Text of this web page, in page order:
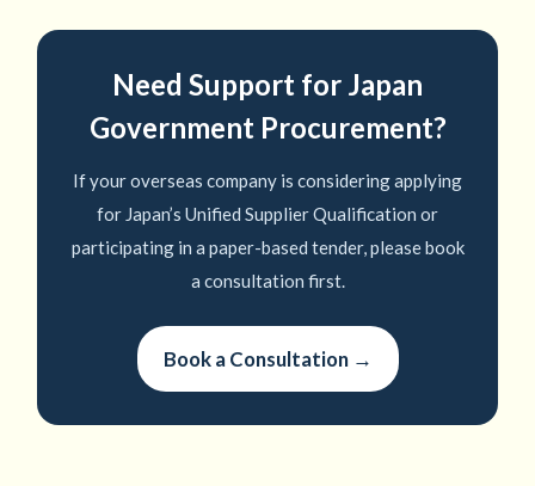
Need Support for Japan
Government Procurement?
If your overseas company is considering applying
for Japan’s Unified Supplier Qualification or
participating in a paper-based tender, please book
a consultation first.
Book a Consultation →